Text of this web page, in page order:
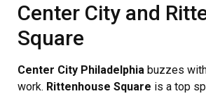
Center City and
Square
Center City Philadelphia buzzes
work. Rittenhouse Square is a top